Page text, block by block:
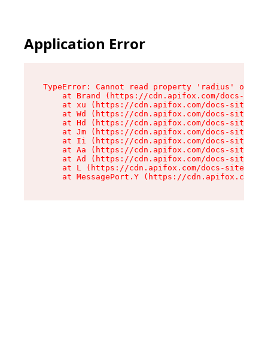
Application Error
TypeError: Cannot read property 'radius' of
at Brand (https://cdn.apifox.com/docs-
at xu (https://cdn.apifox.com/docs-site/
at Wd (https://cdn.apifox.com/docs-site/
at Hd (https://cdn.apifox.com/docs-site/
at Jm (https://cdn.apifox.com/docs-site/
at Ii (https://cdn.apifox.com/docs-site/
at Aa (https://cdn.apifox.com/docs-site/
at Ad (https://cdn.apifox.com/docs-site/
at L (https://cdn.apifox.com/docs-site/
at MessagePort.Y (https://cdn.apifox.com/